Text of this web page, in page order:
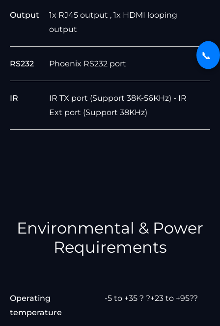
Output
1x RJ45 output , 1x HDMI looping
output
RS232 Phoenix RS232 port
IR
IR TX port (Support 38K-56KHz) - IR
Ext port (Support 38KHz)
Environmental & Power
Requirements
Operating
temperature
-5 to +35 ? ?+23 to +95??
📞